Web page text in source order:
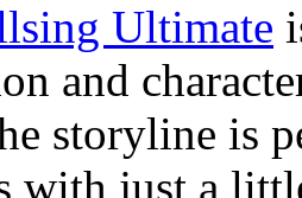
Ultimate
and
storyline is
with just a